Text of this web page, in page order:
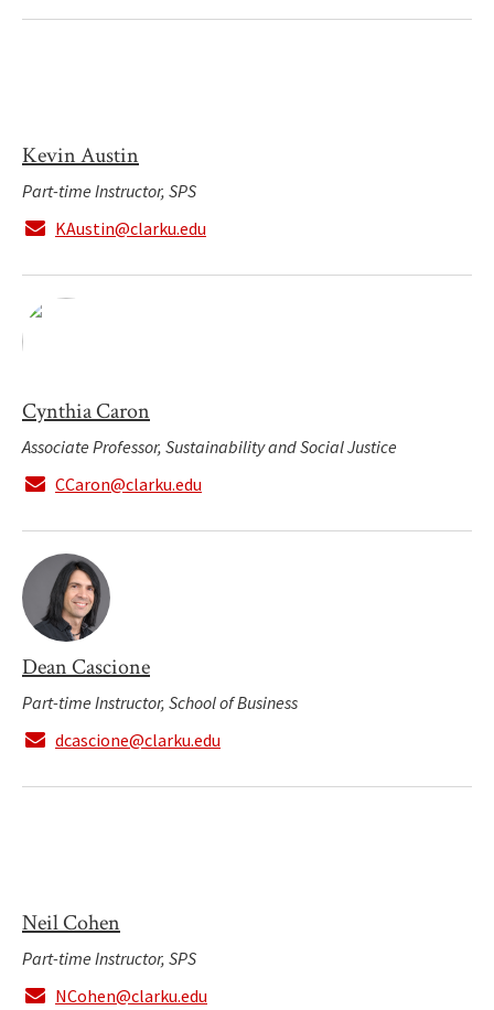
Kevin Austin
Part-time Instructor, SPS
KAustin@clarku.edu
Cynthia Caron
Associate Professor, Sustainability and Social Justice
CCaron@clarku.edu
Dean Cascione
Part-time Instructor, School of Business
dcascione@clarku.edu
Neil Cohen
Part-time Instructor, SPS
NCohen@clarku.edu